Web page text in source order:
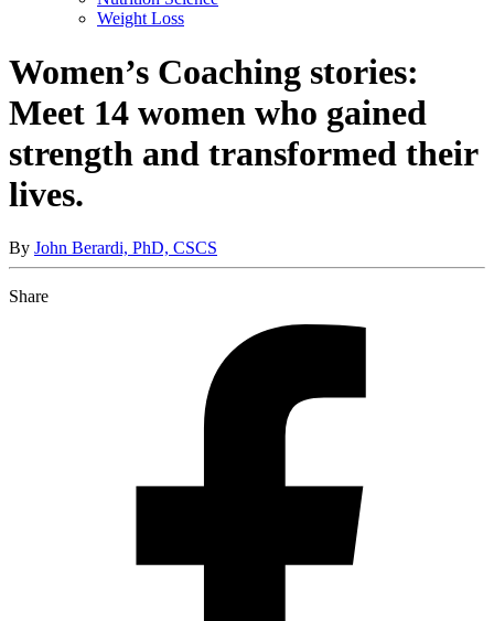
Weight Loss
Women’s Coaching stories:
Meet 14 women who gained
strength and transformed their
lives.
By John Berardi, PhD, CSCS
Share